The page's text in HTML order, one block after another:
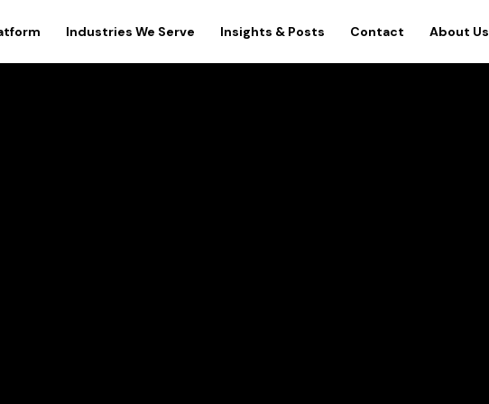
Industries We Serve Insights & Posts Contact About Us